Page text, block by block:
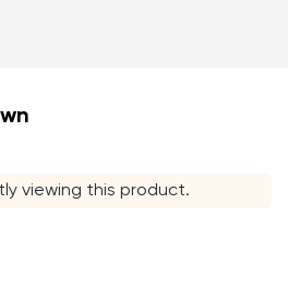
viewing this product.